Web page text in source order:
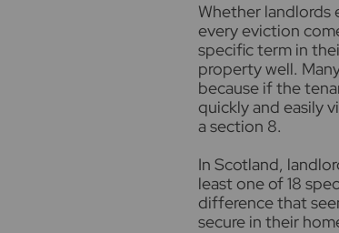
Whether landlords
every eviction
specific term in
property well.
because if the
quickly and easily
a section 8.
In Scotland,
least one of 18
difference that
secure in their